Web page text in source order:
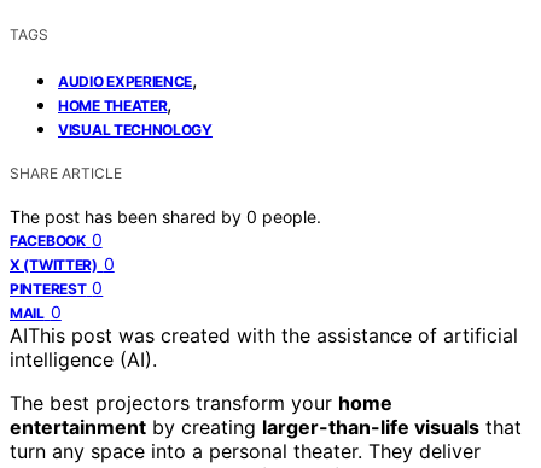
TAGS
AUDIO EXPERIENCE,
HOME THEATER,
VISUAL TECHNOLOGY
SHARE ARTICLE
The post has been shared by 0 people.
FACEBOOK 0
X (TWITTER) 0
PINTEREST 0
MAIL 0
AIThis post was created with the assistance of artificial
intelligence (AI).
The best projectors transform your home
entertainment by creating larger-than-life visuals that
turn any space into a personal theater. They deliver